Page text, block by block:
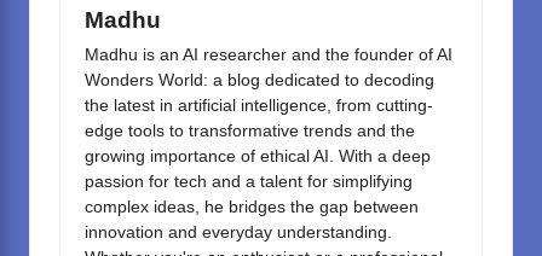
k
Madhu
Madhu is an AI researcher and the founder of AI
Wonders World: a blog dedicated to decoding
the latest in artificial intelligence, from cutting-
edge tools to transformative trends and the
growing importance of ethical AI. With a deep
passion for tech and a talent for simplifying
complex ideas, he bridges the gap between
innovation and everyday understanding.